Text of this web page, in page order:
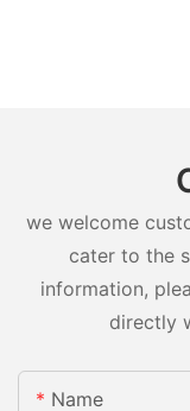
we welcome
cater to the
information,
directly
Name